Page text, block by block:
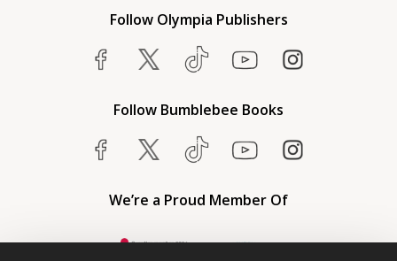
Follow Olympia Publishers
Follow Bumblebee Books
We’re a Proud Member Of